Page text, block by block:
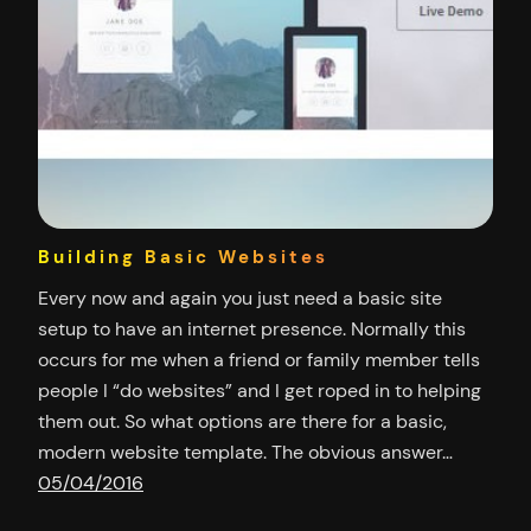
Building Basic Websites
Every now and again you just need a basic site
setup to have an internet presence. Normally this
occurs for me when a friend or family member tells
people I “do websites” and I get roped in to helping
them out. So what options are there for a basic,
modern website template. The obvious answer…
05/04/2016